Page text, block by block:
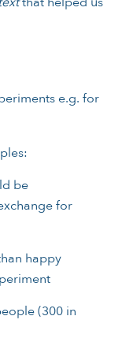
e.g. for
be
for
happy
(300 in